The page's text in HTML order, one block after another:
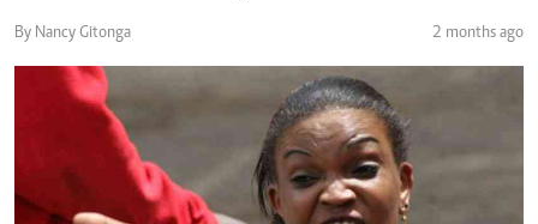
By Nancy Gitonga 2 months ago